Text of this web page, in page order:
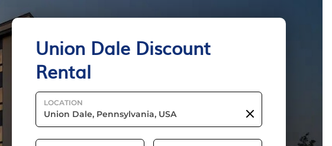
Union Dale Discount
Rental
LOCATION